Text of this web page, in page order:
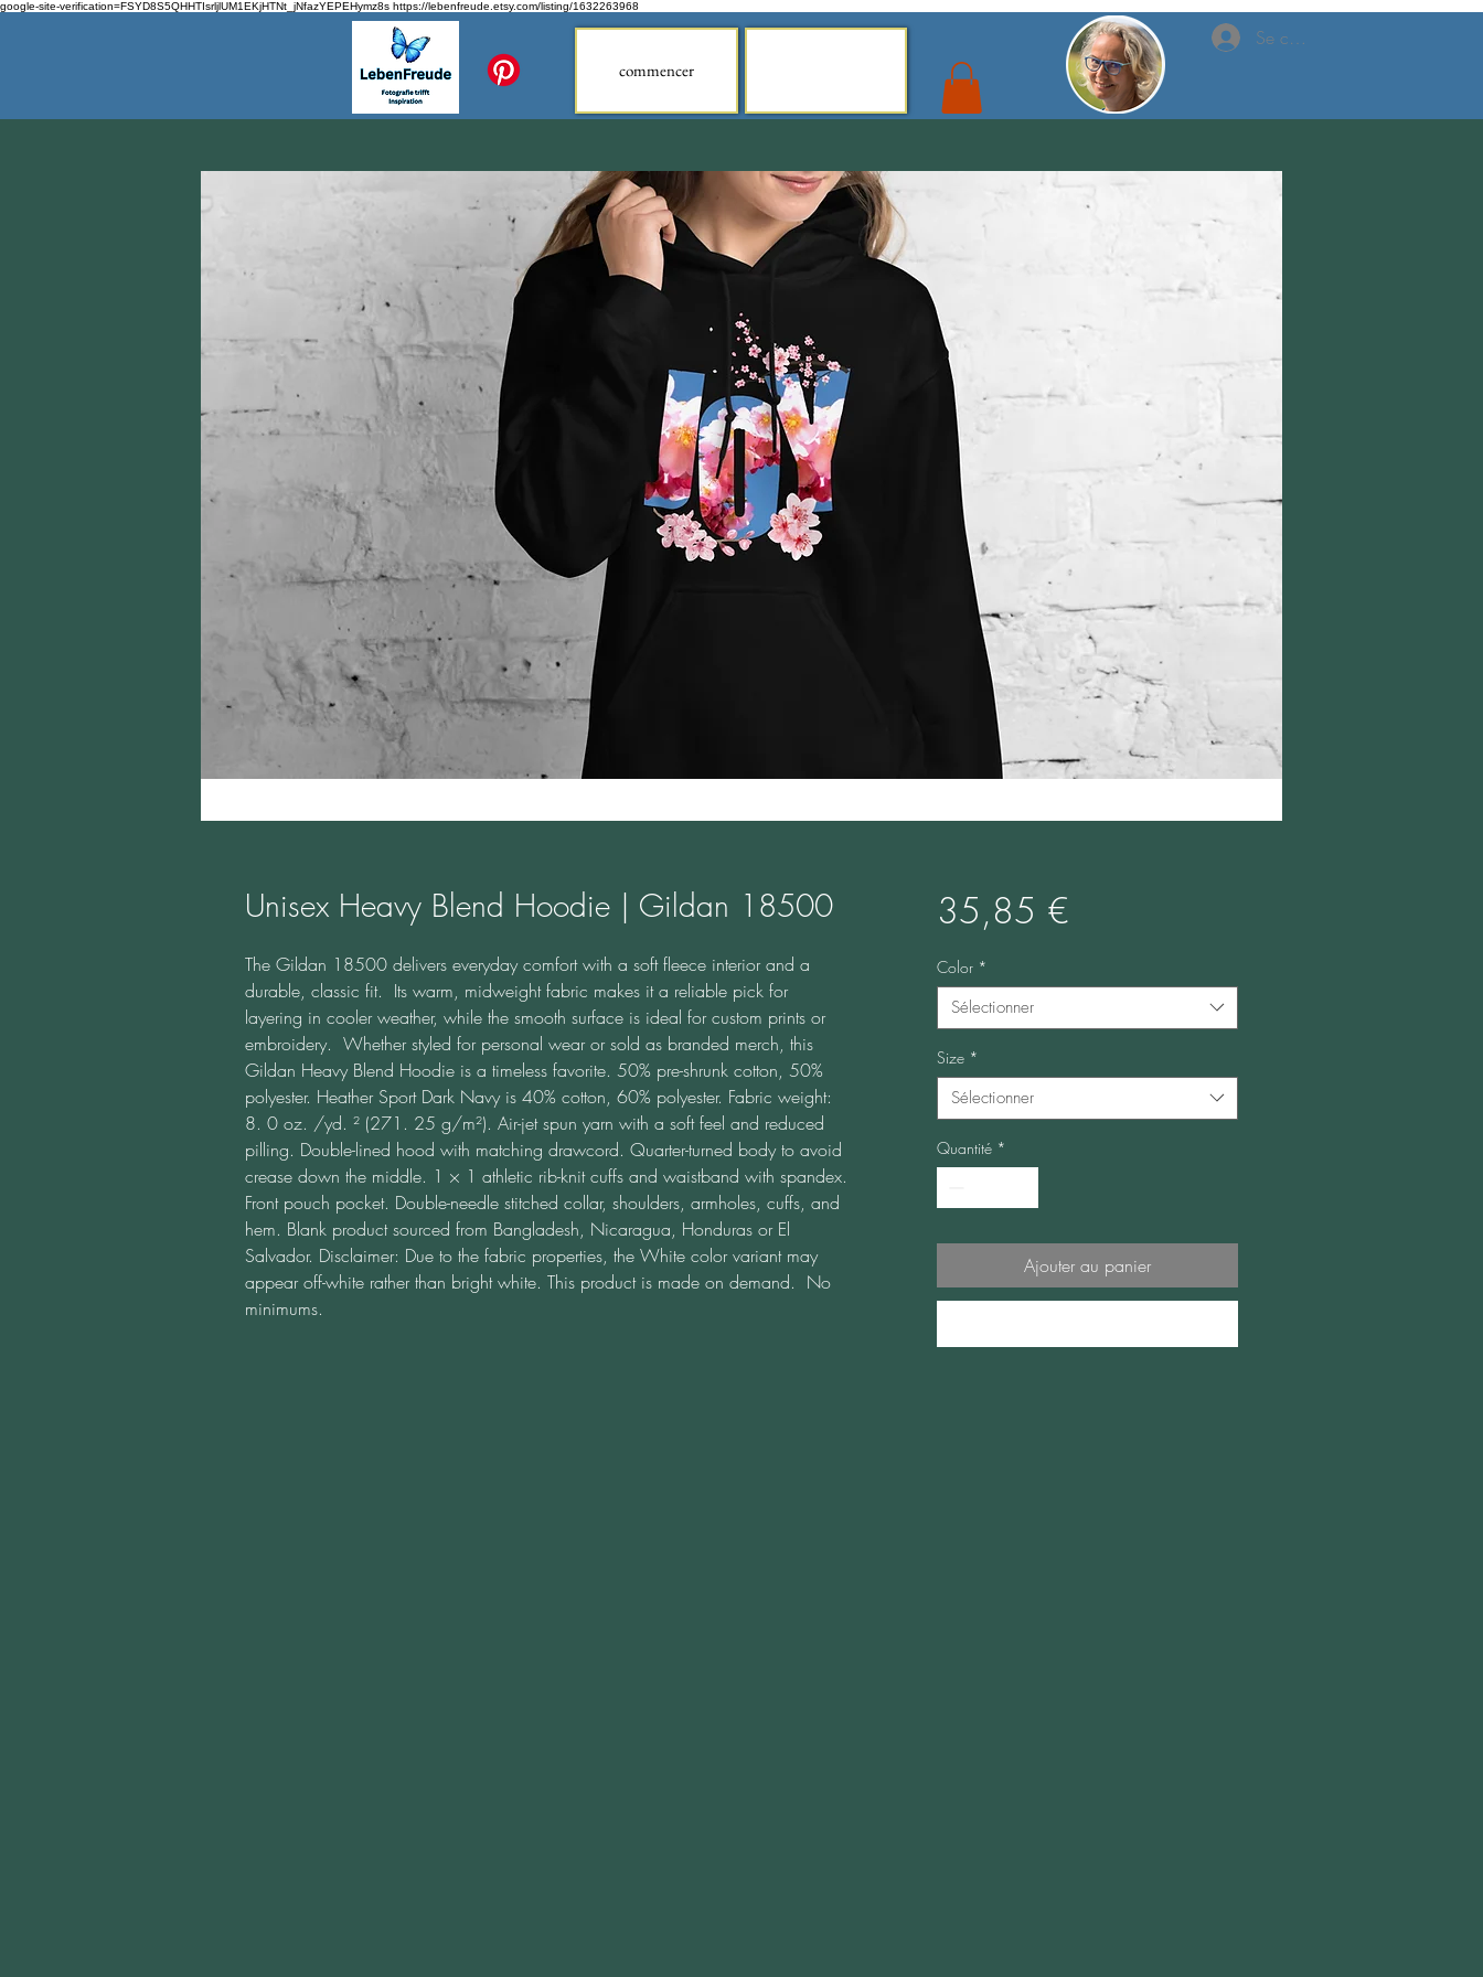
google-site-verification=FSYD8S5QHHTIsrljlUM1EKjHTNt_jNfazYEPEHymz8s https://lebenfreude.etsy.com/listing/1632263968
commencer
Se connecter
Unisex Heavy Blend Hoodie | Gildan 18500
The Gildan 18500 delivers everyday comfort with a soft fleece interior and a
durable, classic fit.  Its warm, midweight fabric makes it a reliable pick for
layering in cooler weather, while the smooth surface is ideal for custom prints or
embroidery.  Whether styled for personal wear or sold as branded merch, this
Gildan Heavy Blend Hoodie is a timeless favorite. 50% pre-shrunk cotton, 50%
polyester. Heather Sport Dark Navy is 40% cotton, 60% polyester. Fabric weight:
8. 0 oz. /yd. ² (271. 25 g/m²). Air-jet spun yarn with a soft feel and reduced
pilling. Double-lined hood with matching drawcord. Quarter-turned body to avoid
crease down the middle. 1 × 1 athletic rib-knit cuffs and waistband with spandex.
Front pouch pocket. Double-needle stitched collar, shoulders, armholes, cuffs, and
hem. Blank product sourced from Bangladesh, Nicaragua, Honduras or El
Salvador. Disclaimer: Due to the fabric properties, the White color variant may
appear off-white rather than bright white. This product is made on demand.  No
minimums.
35,85 €Prix
Color *
Sélectionner
Size *
Sélectionner
Quantité *
Ajouter au panier